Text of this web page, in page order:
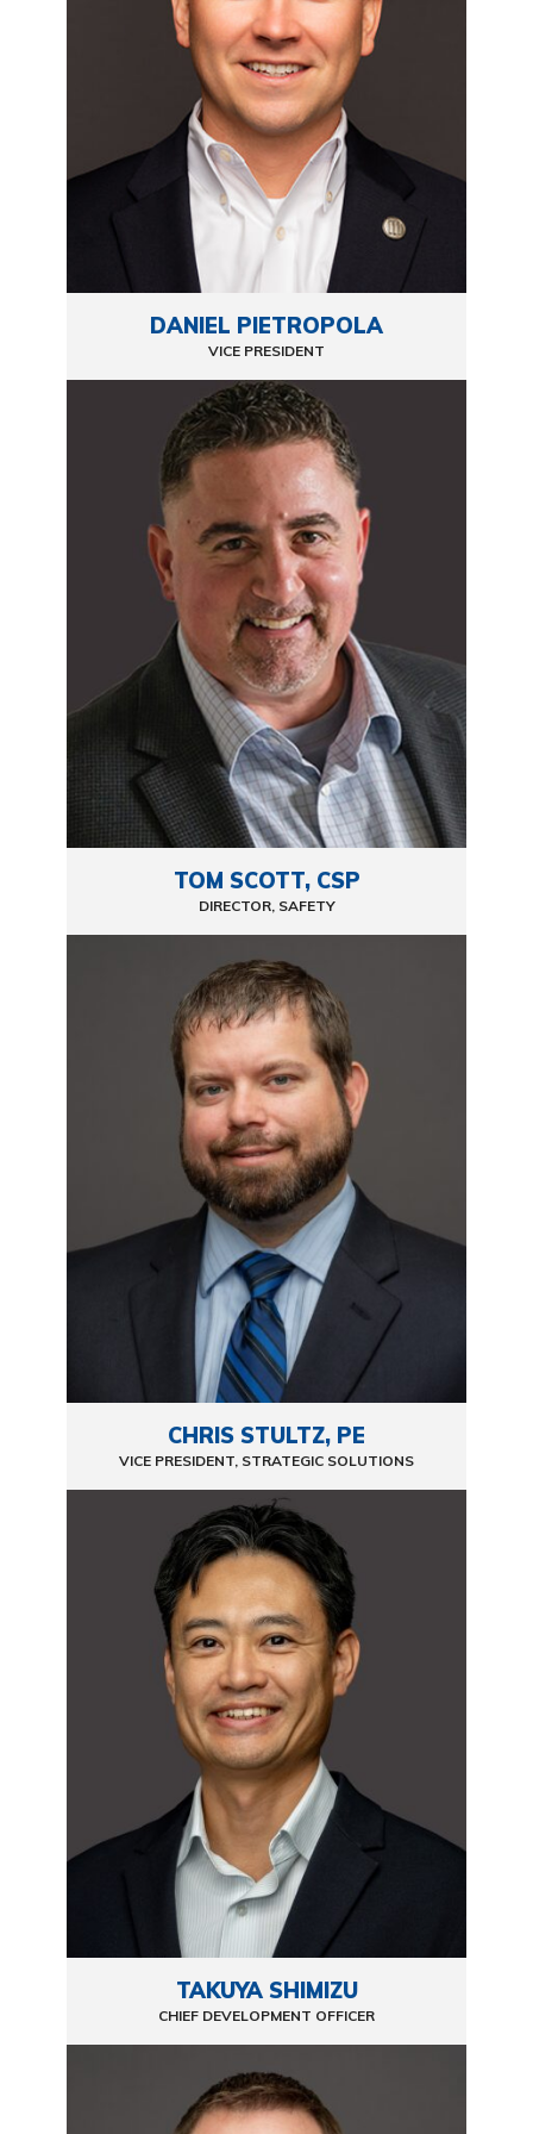
DANIEL PIETROPOLA
VICE PRESIDENT
TOM SCOTT, CSP
DIRECTOR, SAFETY
CHRIS STULTZ, PE
VICE PRESIDENT, STRATEGIC SOLUTIONS
TAKUYA SHIMIZU
CHIEF DEVELOPMENT OFFICER